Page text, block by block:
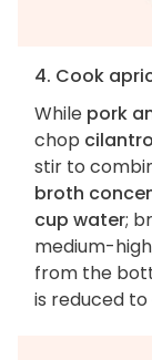
4. Cook
While pork
chop
stir to
broth
cup water;
medium-
from the
is reduced